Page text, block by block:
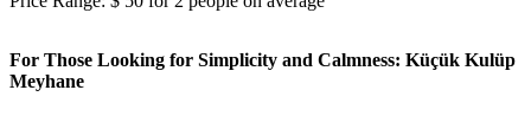
For Those Looking for Simplicity and Calmness: Küçük Kulüp
Meyhane